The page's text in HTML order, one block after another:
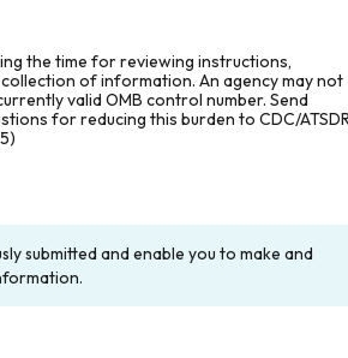
the time for reviewing instructions,
of information. An agency may not
valid OMB control number. Send
for reducing this burden to CDC/
submitted and enable you to make and